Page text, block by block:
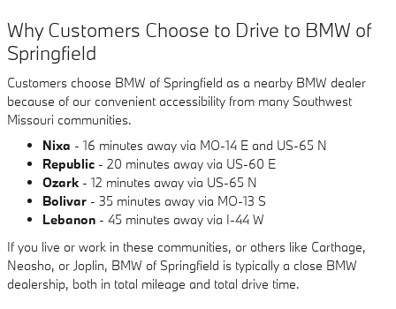
Why Customers Choose to Drive to BMW of
Springfield
Customers choose BMW of Springfield as a nearby BMW dealer
because of our convenient accessibility from many Southwest
Missouri communities.
Nixa - 16 minutes away via MO-14 E and US-65 N
Republic - 20 minutes away via US-60 E
Ozark- 12 minutes away via US-65 N
Bolivar - 35 minutes away via MO-13 S
Lebanon - 45 minutes away via I-44 W
If you live or work in these communities, or others like Carthage,
Neosho, or Joplin, BMW of Springfield is typically a close BMW
dealership, both in total mileage and total drive time.